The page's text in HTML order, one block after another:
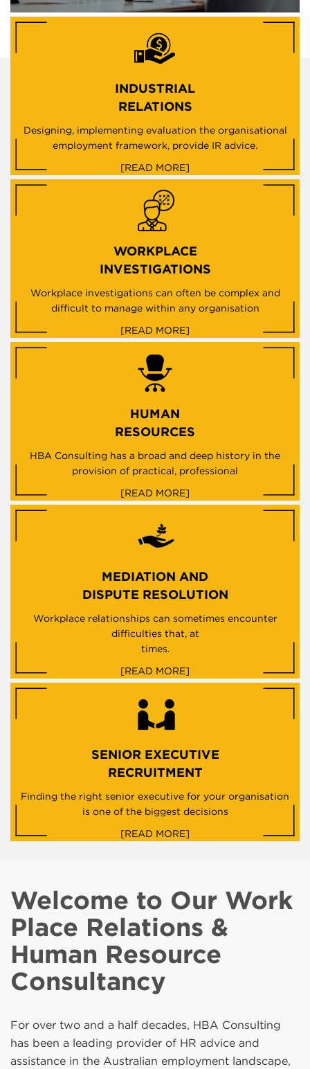
INDUSTRIAL
RELATIONS
Designing, implementing evaluation the organisational
employment framework, provide IR advice.
[READ MORE]
WORKPLACE
INVESTIGATIONS
Workplace investigations can often be complex and
difficult to manage within any organisation
[READ MORE]
HUMAN
RESOURCES
HBA Consulting has a broad and deep history in the
provision of practical, professional
[READ MORE]
MEDIATION AND
DISPUTE RESOLUTION
Workplace relationships can sometimes encounter
difficulties that, at
times.
[READ MORE]
SENIOR EXECUTIVE
RECRUITMENT
Finding the right senior executive for your organisation
is one of the biggest decisions
[READ MORE]
Welcome to Our Work
Place Relations &
Human Resource
Consultancy
For over two and a half decades, HBA Consulting
has been a leading provider of HR advice and
assistance in the Australian employment landscape,